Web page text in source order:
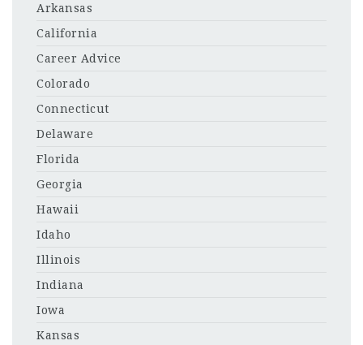
Arkansas
California
Career Advice
Colorado
Connecticut
Delaware
Florida
Georgia
Hawaii
Idaho
Illinois
Indiana
Iowa
Kansas